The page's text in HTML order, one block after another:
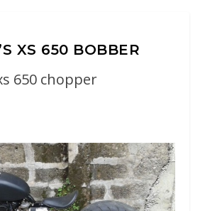
XS 650 BOBBER
650 chopper